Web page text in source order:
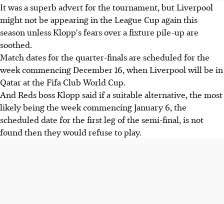
It was a superb advert for the tournament, but Liverpool
might not be appearing in the League Cup again this
season unless Klopp's fears over a fixture pile-up are
soothed.
Match dates for the quarter-finals are scheduled for the
week commencing December 16, when Liverpool will be in
Qatar at the Fifa Club World Cup.
And Reds boss Klopp said if a suitable alternative, the most
likely being the week commencing January 6, the
scheduled date for the first leg of the semi-final, is not
found then they would refuse to play.